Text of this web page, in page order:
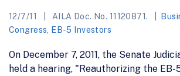
12/7/11 AILA Doc. No. 11120871.
Congress
EB-5 Investors
On December 7, 2011, the Senate
held a hearing, "Reauthorizing the EB-